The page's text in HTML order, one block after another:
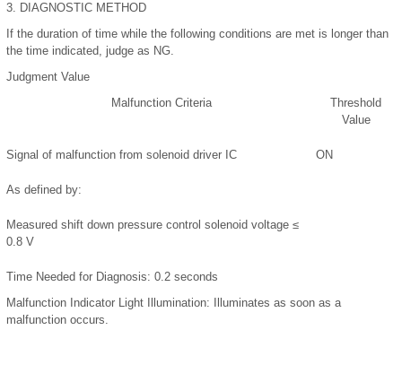
3. DIAGNOSTIC METHOD
If the duration of time while the following conditions are met is longer than
the time indicated, judge as NG.
Judgment Value
Malfunction Criteria
Threshold
Value
Signal of malfunction from solenoid driver IC ON
As defined by:
Measured shift down pressure control solenoid voltage ≤
0.8 V
Time Needed for Diagnosis: 0.2 seconds
Malfunction Indicator Light Illumination:
Illuminates as soon as a
malfunction occurs.